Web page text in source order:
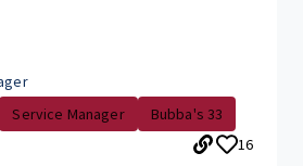
Service Manager
Bubba's 33
16